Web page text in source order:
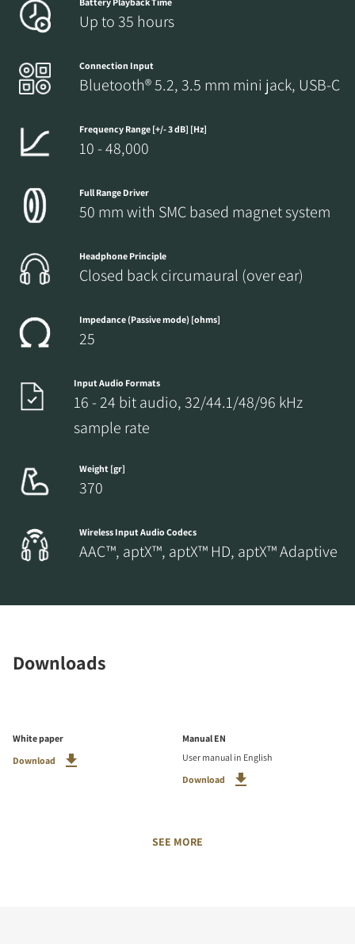
Up to 35 hours
Connection Input
Bluetooth® 5.2, 3.5 mm mini jack, USB-C
Frequency Range [+/- 3 dB] [Hz]
10 - 48,000
Full Range Driver
50 mm with SMC based magnet system
Headphone Principle
Closed back circumaural (over ear)
Impedance (Passive mode) [ohms]
25
Input Audio Formats
16 - 24 bit audio, 32/44.1/48/96 kHz
sample rate
Weight [gr]
370
Wireless Input Audio Codecs
AAC™, aptX™, aptX™ HD, aptX™ Adaptive
Downloads
White paper
Download
Manual EN
User manual in English
Download
SEE MORE
Fill out the form to receive instant access to all